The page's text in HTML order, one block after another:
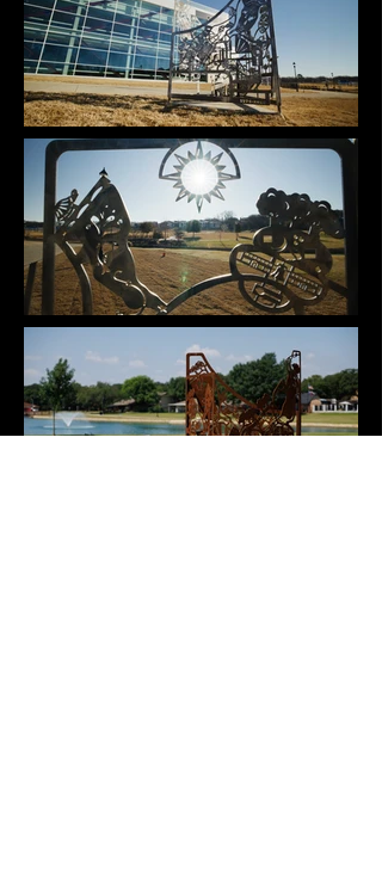
visual story of the land they are standing on
unfolds before them. By reflecting on the past and
present maps of the Boys Ranch, the viewer will
be keeping its history alive while also looking
toward the future of the Bedford community.
The laser cut images point to the locations of the
facilities and activities within each map and how
they adapted throughout the years. The sculpture’s
plaque includes a QR code that is linked to a
webpage that describes the meaning of each
image, encouraging interaction in the form of a
scavenger hunt. Click here to view the webpage.
This piece was created in raw steel with the
intention of developing a rust patina slowly over
time. This way, the sculpture will serve as a time
capsule, commemorating the new era of
Generations Park at Boys Ranch.